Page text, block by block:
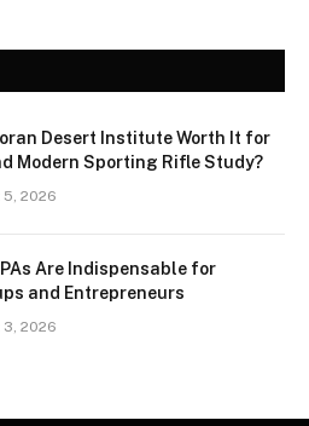
Desert Institute Worth It for
Modern Sporting Rifle Study?
2026
Are Indispensable for
and Entrepreneurs
2026